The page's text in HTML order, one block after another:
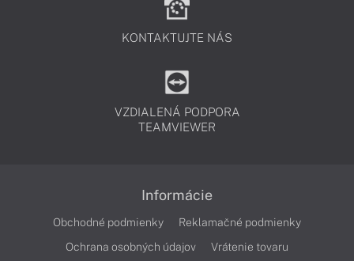
KONTAKTUJTE NÁS
VZDIALENÁ PODPORA
TEAMVIEWER
Informácie
Obchodné podmienky
Reklamačné podmienky
Ochrana osobných údajov
Vrátenie tovaru